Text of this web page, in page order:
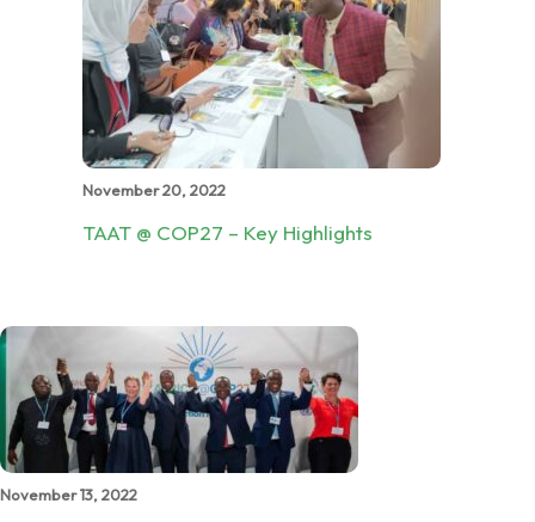
November 20, 2022
TAAT @ COP27 – Key Highlights
November 13, 2022